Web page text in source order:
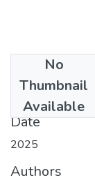
No
Thumbnail
Available
Bethelhem _
Date
2025
Authors